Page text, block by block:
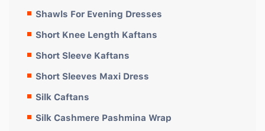
Shawls For Evening Dresses
Short Knee Length Kaftans
Short Sleeve Kaftans
Short Sleeves Maxi Dress
Silk Caftans
Silk Cashmere Pashmina Wrap